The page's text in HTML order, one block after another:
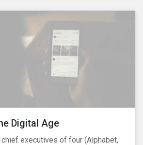
Digital Age
chief executives of four (Alphabet,